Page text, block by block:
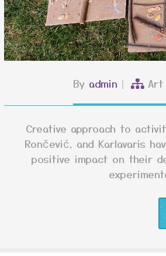
By admin Art
Creative approach to
Rončević, and Karlavaris
positive impact on their